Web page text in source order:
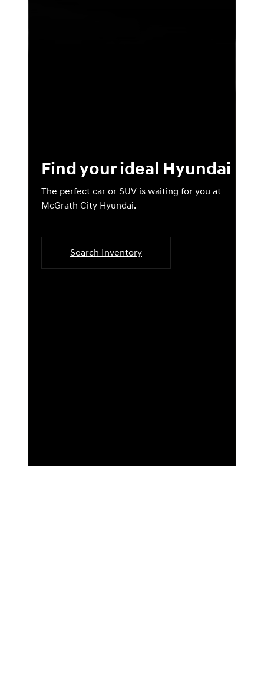
Find your ideal Hyundai
The perfect car or SUV is waiting for you at
McGrath City Hyundai.
Search Inventory